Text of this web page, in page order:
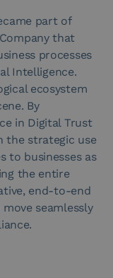
part of
that
processes
Intelligence.
ecosystem
By
in Digital Trust
the strategic use
to businesses as
the entire
end-to-end
seamlessly